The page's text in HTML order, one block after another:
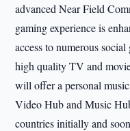
advanced Near Field
gaming experience is
access to numerous
high quality TV and
will offer a personal
Video Hub and Music
countries initially and